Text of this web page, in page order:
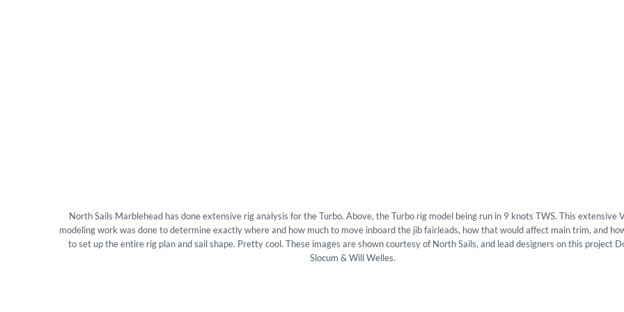
North Sails Marblehead has done extensive rig analysis for the Turbo. Above, the Turbo rig model being run in 9 knots TWS. This extensive
modeling work was done to determine exactly where and how much to move inboard the jib fairleads, how that would affect main trim, and
to set up the entire rig plan and sail shape. Pretty cool. These images are shown courtesy of North Sails, and lead designers on this project
Slocum & Will Welles.